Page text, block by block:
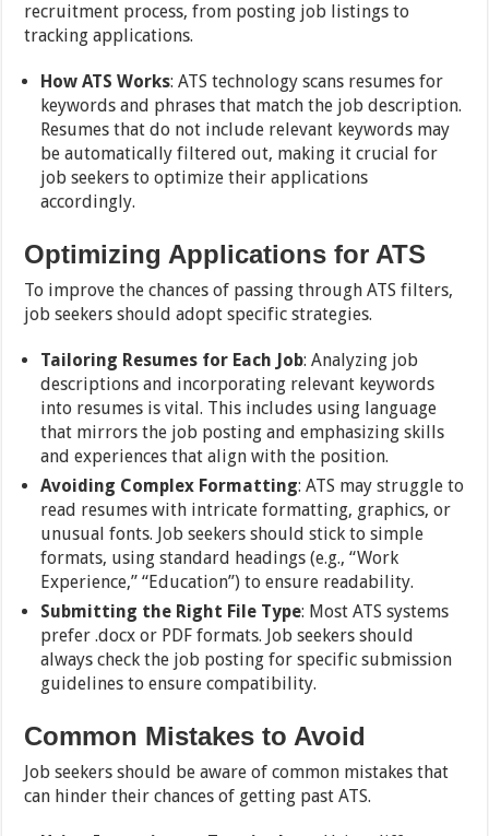
recruitment process, from posting job listings to
tracking applications.
How ATS Works: ATS technology scans resumes for
keywords and phrases that match the job description.
Resumes that do not include relevant keywords may
be automatically filtered out, making it crucial for
job seekers to optimize their applications
accordingly.
Optimizing Applications for ATS
To improve the chances of passing through ATS filters,
job seekers should adopt specific strategies.
Tailoring Resumes for Each Job: Analyzing job
descriptions and incorporating relevant keywords
into resumes is vital. This includes using language
that mirrors the job posting and emphasizing skills
and experiences that align with the position.
Avoiding Complex Formatting: ATS may struggle to
read resumes with intricate formatting, graphics, or
unusual fonts. Job seekers should stick to simple
formats, using standard headings (e.g., “Work
Experience,” “Education”) to ensure readability.
Submitting the Right File Type: Most ATS systems
prefer .docx or PDF formats. Job seekers should
always check the job posting for specific submission
guidelines to ensure compatibility.
Common Mistakes to Avoid
Job seekers should be aware of common mistakes that
can hinder their chances of getting past ATS.